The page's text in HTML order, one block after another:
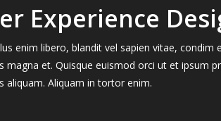
Experience
enim libero, blandit vel sapien vitae, condim
magna et. Quisque euismod orci ut et ipsum
aliquam. Aliquam in tortor enim.